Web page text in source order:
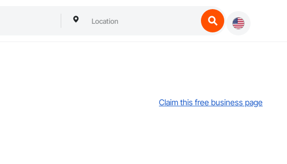
Claim this free business page